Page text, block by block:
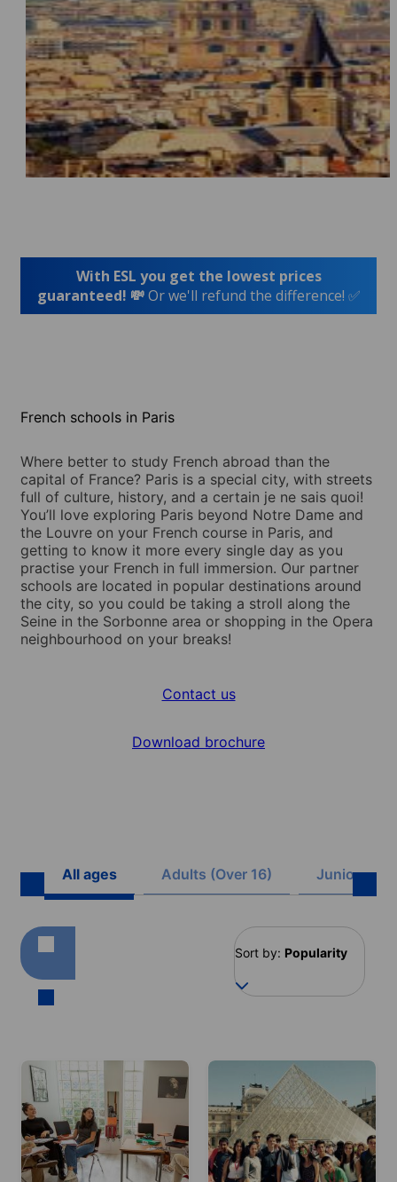
With ESL you get the lowest prices
guaranteed! 💸Or we'll refund the difference! ✅
French schools in Paris
Where better to study French abroad than the
capital of France? Paris is a special city, with streets
full of culture, history, and a certain je ne sais quoi!
You’ll love exploring Paris beyond Notre Dame and
the Louvre on your French course in Paris, and
getting to know it more every single day as you
practise your French in full immersion. Our partner
schools are located in popular destinations around
the city, so you could be taking a stroll along the
Seine in the Sorbonne area or shopping in the Opera
neighbourhood on your breaks!
Contact us
Download brochure
All ages Adults (Over 16) Juniors (8 -
Sort by: Popularity